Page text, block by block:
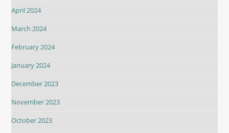
April 2024
March 2024
February 2024
January 2024
December 2023
November 2023
October 2023